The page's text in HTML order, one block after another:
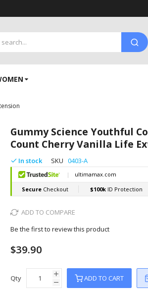
Gummy Science Youthful
Count Cherry Vanilla Life
In stock SKU 0403-A
ADD TO COMPARE
Be the first to review this product
$39.90
Qty ADD TO CART